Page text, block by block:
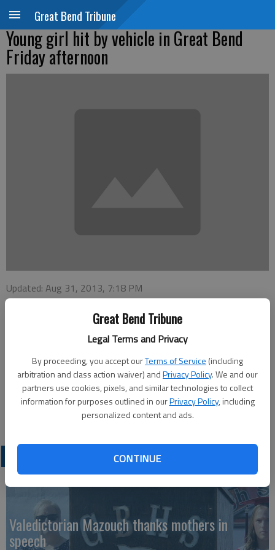
Great Bend Tribune
Legal Terms and Privacy
By proceeding, you accept ourTerms of Service (including
arbitration and class action waiver) andPrivacy Policy. We and our
partners use cookies, pixels, and similar technologies to collect
information for purposes outlined in ourPrivacy Policy, including
personalized content and ads.
CONTINUE
Great Bend Tribune
Young girl hit by vehicle in Great Bend
Friday afternoon
Updated: Aug 31, 2013, 7:18 PM
Published: Aug 31, 2013, 7:20 PM
4-year-old girl had been hit by a vehicle at 12th and Grant. The
Tribune called the Great Bend Police Department and was
referred to the public information officer, who did not return
Valedictorian Mazouch thanks mothers in
speech